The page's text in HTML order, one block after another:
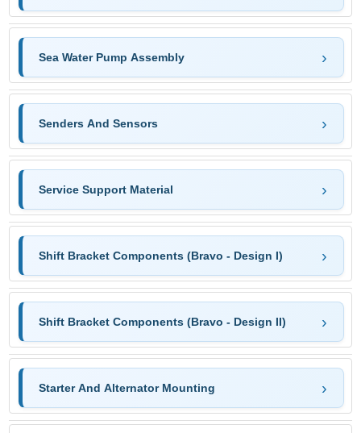
Sea Water Pump Assembly
Senders And Sensors
Service Support Material
Shift Bracket Components (Bravo - Design I)
Shift Bracket Components (Bravo - Design II)
Starter And Alternator Mounting